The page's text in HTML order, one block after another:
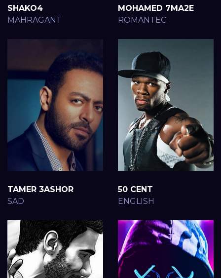
SHAKO4
MAHRAGANT
MOHAMED 7MA2E
ROMANTEC
TAMER 3ASHOR
SAD
50 CENT
ENGLISH